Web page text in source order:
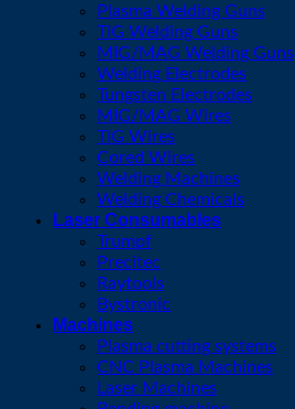
Plasma Welding Guns
TIG Welding Guns
MIG/MAG Welding Guns
Welding Electrodes
Tungsten Electrodes
MIG/MAG Wires
TIG Wires
Cored Wires
Welding Machines
Welding Chemicals
Laser Consumables
Trumpf
Precitec
Raytools
Bystronic
Machines
Plasma cutting systems
CNC Plasma Machines
Laser Machines